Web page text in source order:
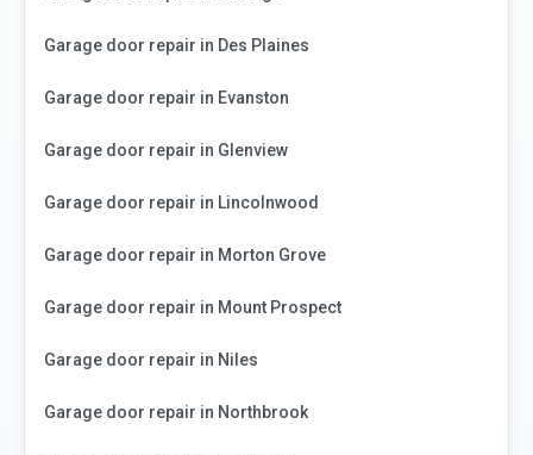
Garage door repair in Des Plaines
Garage door repair in Evanston
Garage door repair in Glenview
Garage door repair in Lincolnwood
Garage door repair in Morton Grove
Garage door repair in Mount Prospect
Garage door repair in Niles
Garage door repair in Northbrook